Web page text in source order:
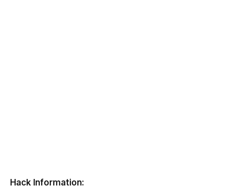
Hack Information: